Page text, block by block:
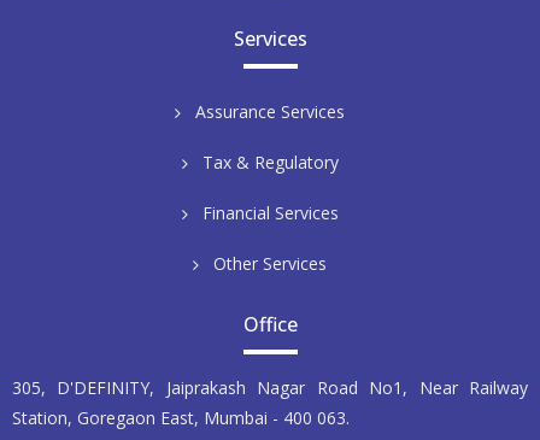
Services
Assurance Services
Tax & Regulatory
Financial Services
Other Services
Office
305, D'DEFINITY, Jaiprakash Nagar Road No1, Near Railway
Station, Goregaon East, Mumbai - 400 063.